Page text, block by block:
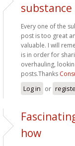
substance
Every one of the
post is too great
valuable. I will
is in order for
overhauling,
posts.Thanks
Log in or
how